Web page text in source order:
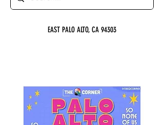
EAST PALO ALTO, CA 94303